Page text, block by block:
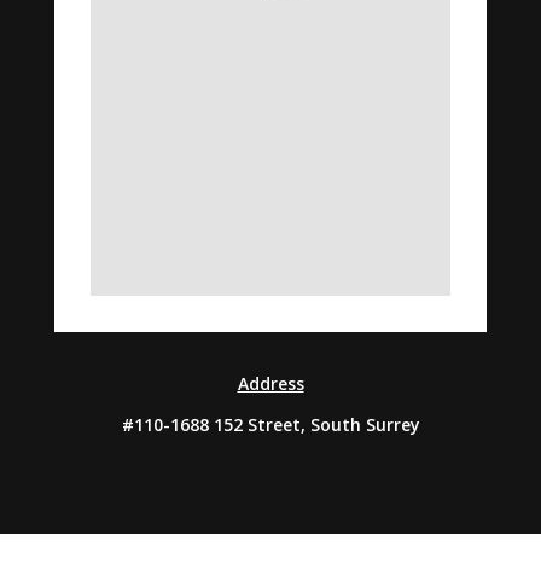
Address
#110-1688 152 Street, South Surrey